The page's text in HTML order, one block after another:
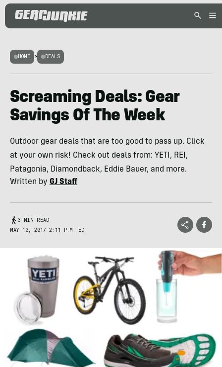
HOME > DEALS
Screaming Deals: Gear
Savings Of The Week
Outdoor gear deals that are too good to pass up. Click
at your own risk! Check out deals from: YETI, REI,
Patagonia, Diamondback, Eddie Bauer, and more.
Written by GJ Staff
3 MIN READ
MAY 10, 2017 2:11 P.M. EDT